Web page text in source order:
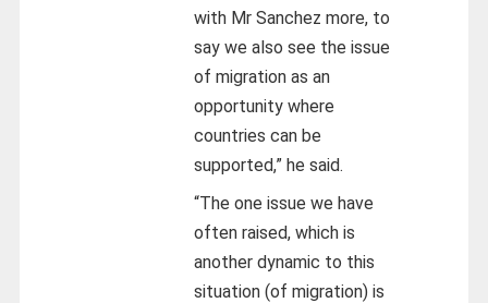
with Mr Sanchez more, to
say we also see the issue
of migration as an
opportunity where
countries can be
supported,” he said.
“The one issue we have
often raised, which is
another dynamic to this
situation (of migration) is